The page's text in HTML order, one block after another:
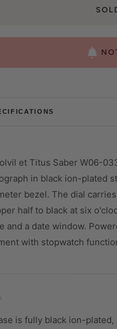
et Titus Saber W06-
in black ion-plated
bezel. The dial
half to black at six
and a date window.
with stopwatch
is fully black ion-